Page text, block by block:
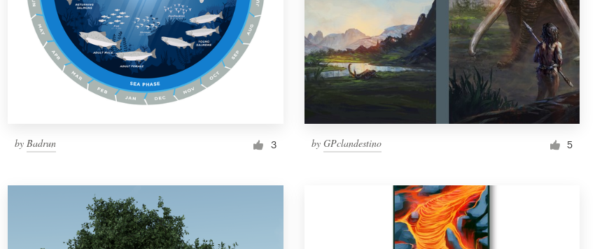
byBadrun 3 by GPclandestino 5